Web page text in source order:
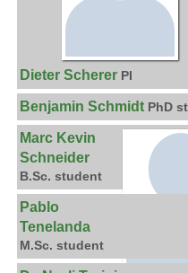
Dieter Scherer PI
Benjamin Schmidt PhD
Marc Kevin
Schneider
B.Sc. student
Pablo
Tenelanda
M.Sc. student